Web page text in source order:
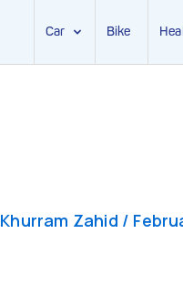
Car Bike
Khurram Zahid /